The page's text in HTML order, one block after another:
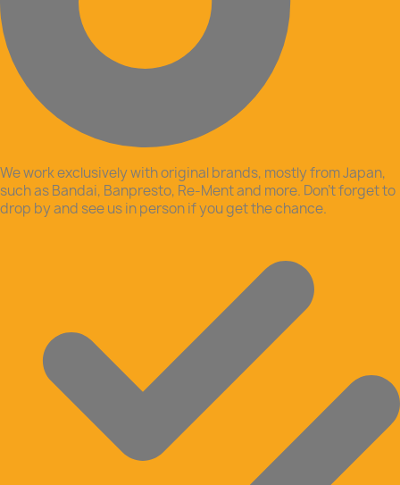
We work exclusively with original brands, mostly from Japan,
such as Bandai, Banpresto, Re-Ment and more. Don’t forget to
drop by and see us in person if you get the chance.